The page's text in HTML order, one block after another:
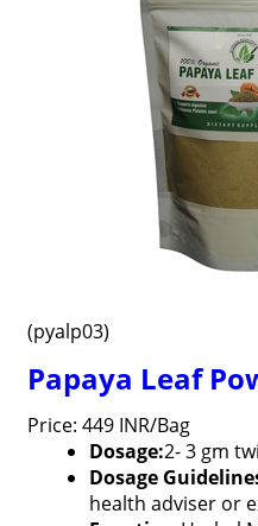
(pyalp03)
Papaya Leaf
Price: 449 INR/Bag
Dosage:2- 3 gm
Dosage
health adviser or